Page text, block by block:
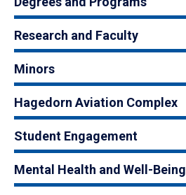
Research and Faculty
Minors
Hagedorn Aviation Complex
Student Engagement
Mental Health and Well-Being